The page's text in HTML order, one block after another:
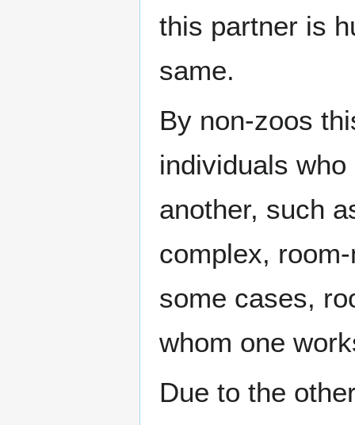
this partner is
same.
By non-zoos
individuals
another, such
complex,
some cases,
whom one
Due to the